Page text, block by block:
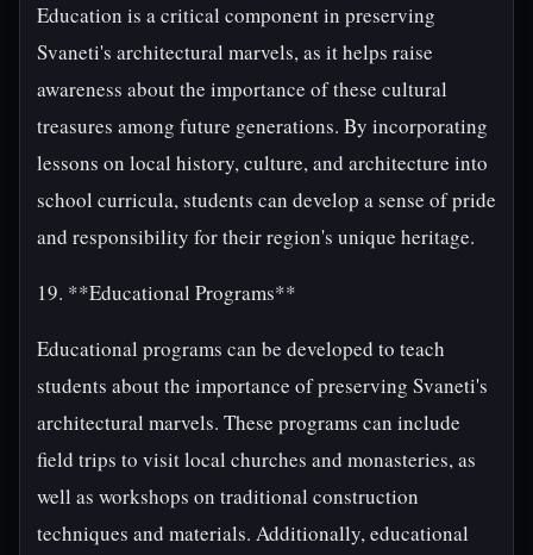
Education is a critical component in preserving
Svaneti's architectural marvels, as it helps raise
awareness about the importance of these cultural
treasures among future generations. By incorporating
lessons on local history, culture, and architecture into
school curricula, students can develop a sense of pride
and responsibility for their region's unique heritage.
19. **Educational Programs**
Educational programs can be developed to teach
students about the importance of preserving Svaneti's
architectural marvels. These programs can include
field trips to visit local churches and monasteries, as
well as workshops on traditional construction
techniques and materials. Additionally, educational